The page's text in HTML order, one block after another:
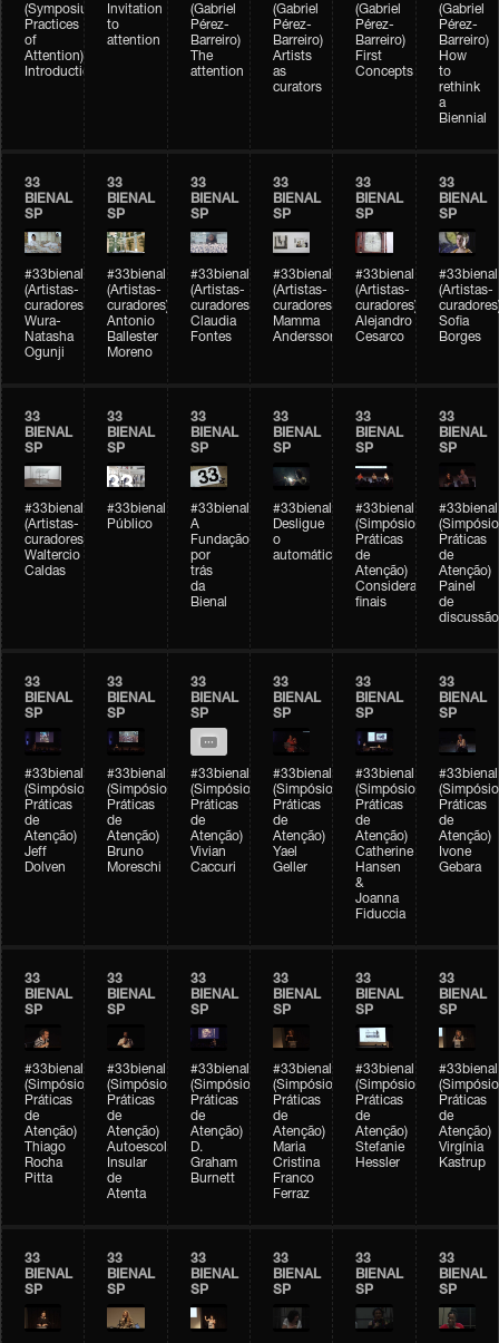
(Symposium
Practices
of
Attention)
Introduction
Invitation
to
attention
(Gabriel
Pérez-
Barreiro)
The
attention
(Gabriel
Pérez-
Barreiro)
Artists
as
curators
(Gabriel
Pérez-
Barreiro)
First
Concepts
(Gabriel
Pérez-
Barreiro)
How
to
rethink
a
Biennial
33
BIENAL
SP
#33bienal
(Artistas-
curadores)
Wura-
Natasha
Ogunji
33
BIENAL
SP
#33bienal
(Artistas-
curadores)
Antonio
Ballester
Moreno
33
BIENAL
SP
#33bienal
(Artistas-
curadores)
Claudia
Fontes
33
BIENAL
SP
#33bienal
(Artistas-
curadores)
Mamma
Andersson
33
BIENAL
SP
#33bienal
(Artistas-
curadores)
Alejandro
Cesarco
33
BIENAL
SP
#33bienal
(Artistas-
Sofia
Borges
33
BIENAL
SP
#33bienal
(Artistas-
curadores)
Waltercio
Caldas
33
BIENAL
SP
#33bienal
Público
33
BIENAL
SP
#33bienal
A
Fundação
por
trás
da
Bienal
33
BIENAL
SP
#33bienal
Desligue
o
automático
33
BIENAL
SP
#33bienal
(Simpósio
Práticas
de
Atenção)
Considerações
finais
33
BIENAL
SP
#33bienal
(Simpósio
Práticas
de
Atenção)
Painel
de
discussão
33
BIENAL
SP
#33bienal
(Simpósio
Práticas
de
Atenção)
Jeff
Dolven
33
BIENAL
SP
#33bienal
(Simpósio
Práticas
de
Atenção)
Bruno
Moreschi
33
BIENAL
SP
#33bienal
(Simpósio
Práticas
de
Atenção)
Vivian
Caccuri
33
BIENAL
SP
#33bienal
(Simpósio
Práticas
de
Atenção)
Yael
Geller
33
BIENAL
SP
#33bienal
(Simpósio
Práticas
de
Atenção)
Catherine
Hansen
&
Joanna
Fiduccia
33
BIENAL
SP
#33bienal
(Simpósio
Práticas
de
Atenção)
Ivone
Gebara
33
BIENAL
SP
#33bienal
(Simpósio
Práticas
de
Atenção)
Thiago
Rocha
Pitta
33
BIENAL
SP
#33bienal
(Simpósio
Práticas
de
Atenção)
Autoescola
Insular
de
Atenta
33
BIENAL
SP
#33bienal
(Simpósio
Práticas
de
Atenção)
D.
Graham
Burnett
33
BIENAL
SP
#33bienal
(Simpósio
Práticas
de
Atenção)
Maria
Cristina
Franco
Ferraz
33
BIENAL
SP
#33bienal
(Simpósio
Práticas
de
Atenção)
Stefanie
Hessler
33
BIENAL
SP
#33bienal
(Simpósio
Práticas
de
Atenção)
Virgínia
Kastrup
33
BIENAL
SP
33
BIENAL
SP
33
BIENAL
SP
33
BIENAL
SP
33
BIENAL
SP
33
BIENAL
SP